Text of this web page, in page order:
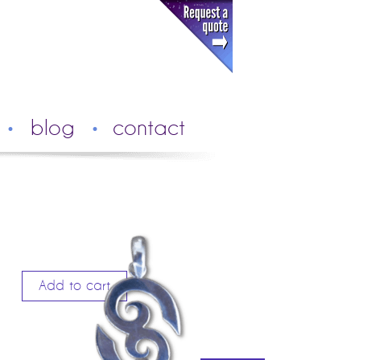
blog contact
Add to cart